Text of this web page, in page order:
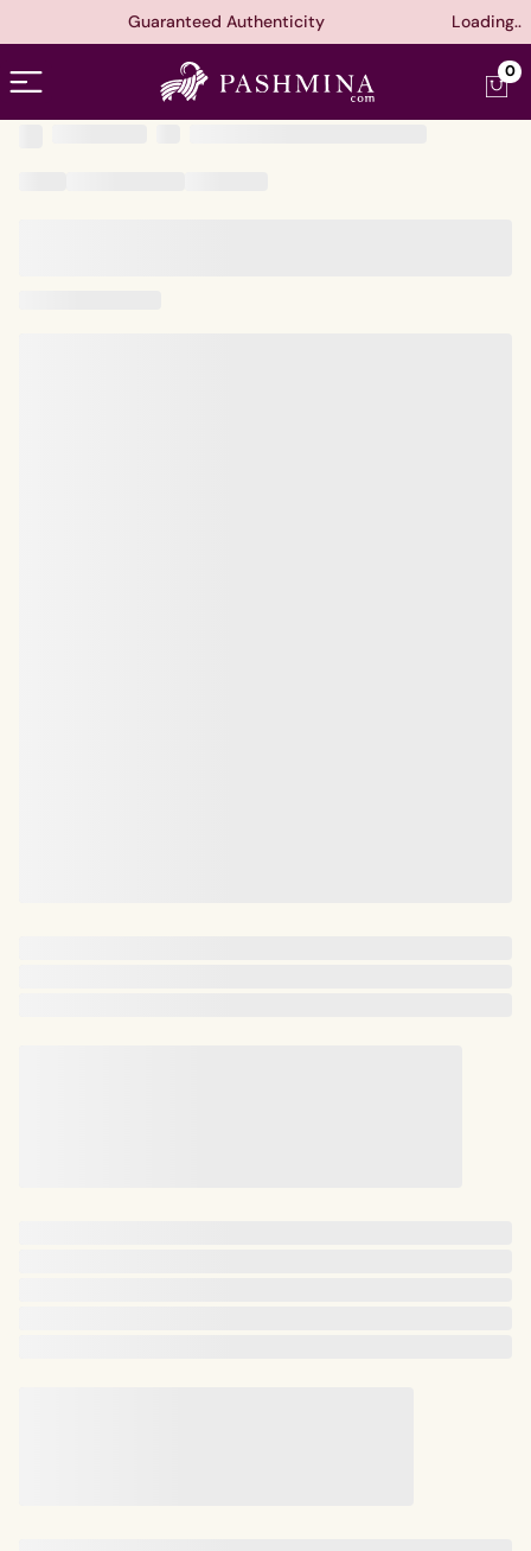
Guaranteed Authenticity Loading..
Open menu 0